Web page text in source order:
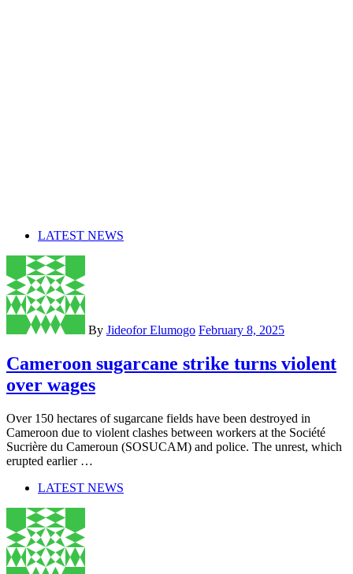
LATEST NEWS
By Jideofor Elumogo February 8, 2025
Cameroon sugarcane strike turns violent
over wages
Over 150 hectares of sugarcane fields have been destroyed in
Cameroon due to violent clashes between workers at the Société
Sucrière du Cameroun (SOSUCAM) and police. The unrest, which
erupted earlier …
LATEST NEWS